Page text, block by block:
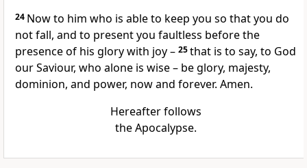
24 Now to him who is able to keep you so that you do
not fall, and to present you faultless before the
presence of his glory with joy – 25that is to say, to God
our Saviour, who alone is wise – be glory, majesty,
dominion, and power, now and forever. Amen.
Hereafter follows
the Apocalypse.